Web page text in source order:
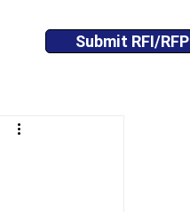
Submit RFI/RFP